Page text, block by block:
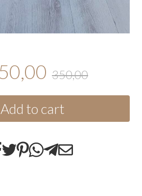
350,00
Add to cart